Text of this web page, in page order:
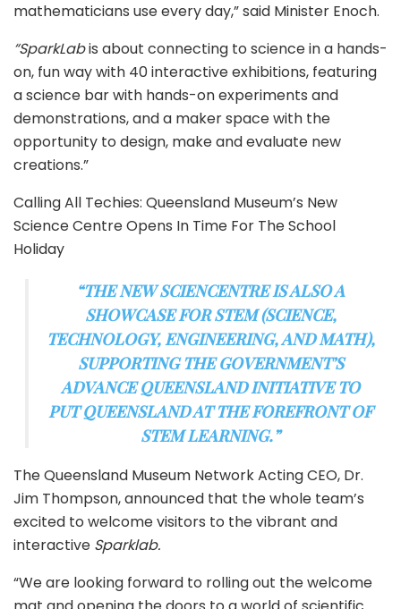
mathematicians use every day,” said Minister Enoch.
“SparkLabis about connecting to science in a hands-
on, fun way with 40 interactive exhibitions, featuring
a science bar with hands-on experiments and
demonstrations, and a maker space with the
opportunity to design, make and evaluate new
creations.”
Calling All Techies: Queensland Museum’s New
Science Centre Opens In Time For The School
Holiday
“THE NEW SCIENCENTRE IS ALSO A
SHOWCASE FOR STEM (SCIENCE,
TECHNOLOGY, ENGINEERING, AND MATH),
SUPPORTING THE GOVERNMENT’S
ADVANCE QUEENSLAND INITIATIVE TO
PUT QUEENSLAND AT THE FOREFRONT OF
STEM LEARNING.”
The Queensland Museum Network Acting CEO, Dr.
Jim Thompson, announced that the whole team’s
excited to welcome visitors to the vibrant and
interactive Sparklab.
“We are looking forward to rolling out the welcome